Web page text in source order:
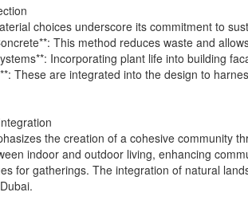
choices underscore its commitment to
This method reduces waste and
Incorporating plant life into building
These are integrated into the design to
the creation of a cohesive community
indoor and outdoor living, enhancing
for gatherings. The integration of natural